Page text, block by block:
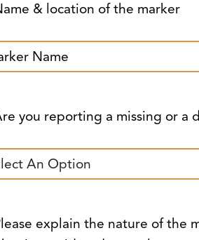
& location of the marker
you reporting a missing or a
explain the nature of the